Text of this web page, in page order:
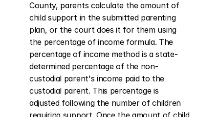
County, parents calculate the amount of
child support in the submitted parenting
plan, or the court does it for them using
the percentage of income formula. The
percentage of income method is a state-
determined percentage of the non-
custodial parent's income paid to the
custodial parent. This percentage is
adjusted following the number of children
requiring support. Once the amount of child